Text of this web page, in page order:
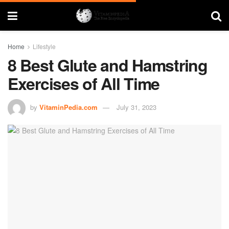
Home Lifestyle
8 Best Glute and Hamstring
Exercises of All Time
by VitaminPedia.com July 31, 2023